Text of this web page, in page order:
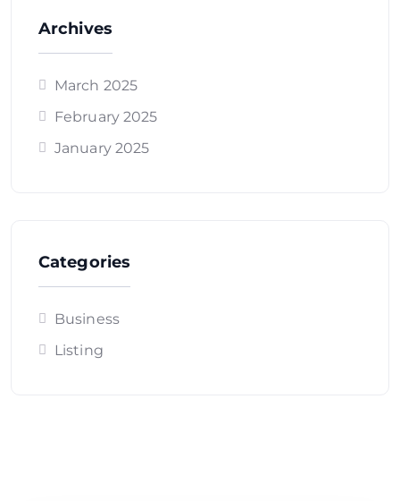
Archives
March 2025
February 2025
January 2025
Categories
Business
Listing